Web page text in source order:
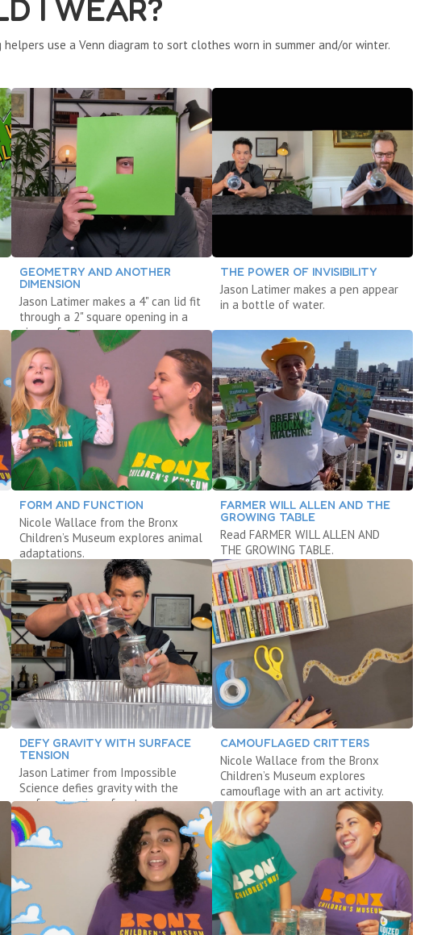
I WEAR?
use a Venn diagram to sort clothes worn in summer and/or winter.
GEOMETRY AND ANOTHER
DIMENSION
Jason Latimer makes a 4" can lid fit
through a 2" square opening in a
piece of paper.
THE POWER OF INVISIBILITY
Jason Latimer makes a pen appear
in a bottle of water.
FORM AND FUNCTION
Nicole Wallace from the Bronx
Children’s Museum explores animal
adaptations.
FARMER WILL ALLEN AND THE
GROWING TABLE
Read FARMER WILL ALLEN AND
THE GROWING TABLE.
DEFY GRAVITY WITH SURFACE
TENSION
Jason Latimer from Impossible
Science defies gravity with the
surface tension of water.
CAMOUFLAGED CRITTERS
Nicole Wallace from the Bronx
Children’s Museum explores
camouflage with an art activity.